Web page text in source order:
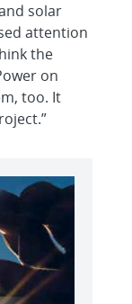
solar
attention
the
on
too. It